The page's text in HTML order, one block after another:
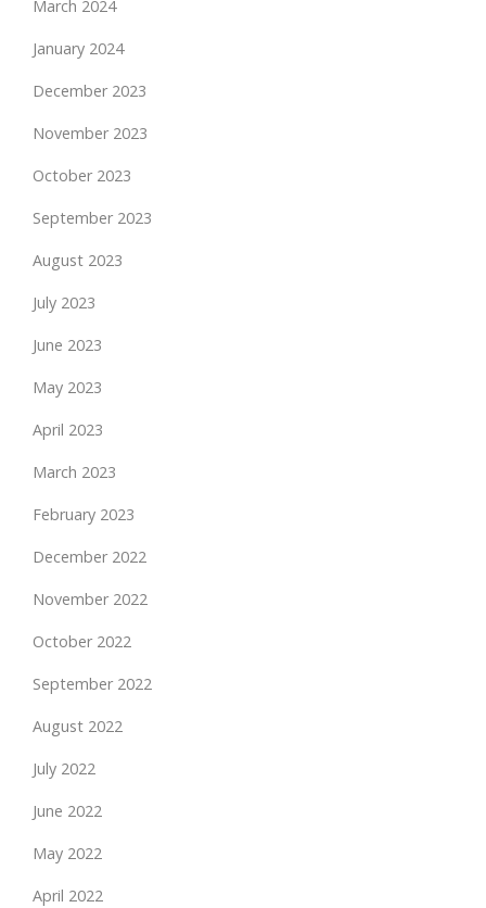
March 2024
January 2024
December 2023
November 2023
October 2023
September 2023
August 2023
July 2023
June 2023
May 2023
April 2023
March 2023
February 2023
December 2022
November 2022
October 2022
September 2022
August 2022
July 2022
June 2022
May 2022
April 2022